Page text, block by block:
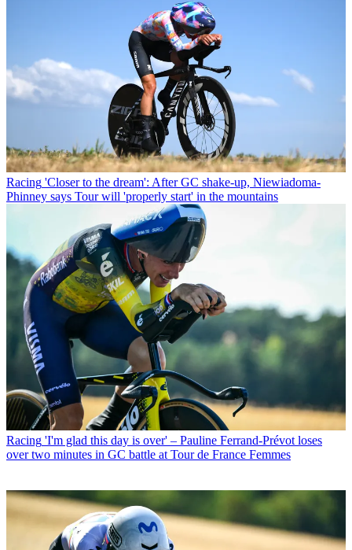
Racing 'Closer to the dream': After GC shake-up, Niewiadoma-
Phinney says Tour will 'properly start' in the mountains
Racing 'I'm glad this day is over' – Pauline Ferrand-Prévot loses
over two minutes in GC battle at Tour de France Femmes